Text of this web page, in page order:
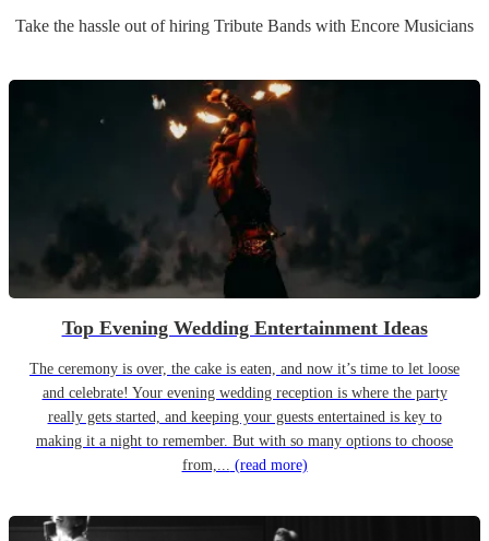
Take the hassle out of hiring Tribute Bands with Encore Musicians
Top Evening Wedding Entertainment Ideas
The ceremony is over, the cake is eaten, and now it’s time to let loose
and celebrate! Your evening wedding reception is where the party
really gets started, and keeping your guests entertained is key to
making it a night to remember. But with so many options to choose
from,... (read more)